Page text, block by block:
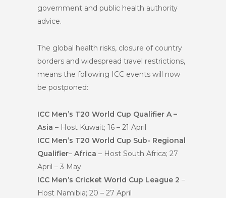
government and public health authority
advice.
The global health risks, closure of country
borders and widespread travel restrictions,
means the following ICC events will now
be postponed:
ICC Men’s T20 World Cup Qualifier A –
Asia – Host Kuwait; 16 – 21 April
ICC Men’s T20 World Cup Sub- Regional
Qualifier– Africa – Host South Africa; 27
April – 3 May
ICC Men’s Cricket World Cup League 2 –
Host Namibia; 20 – 27 April